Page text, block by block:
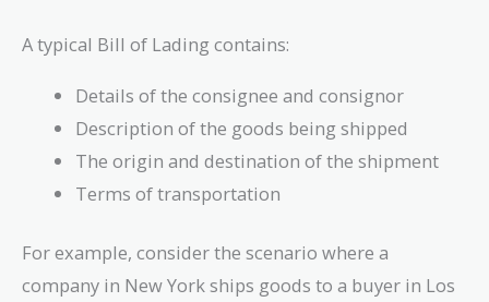
A typical Bill of Lading contains:
Details of the consignee and consignor
Description of the goods being shipped
The origin and destination of the shipment
Terms of transportation
For example, consider the scenario where a
company in New York ships goods to a buyer in Los